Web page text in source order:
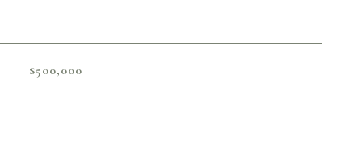
$500,000